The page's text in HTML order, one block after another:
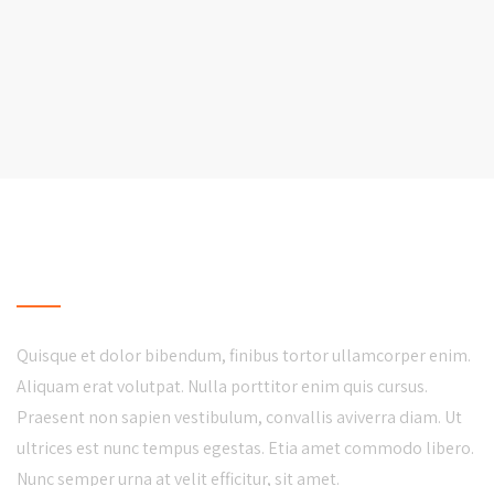
Quisque et dolor bibendum, finibus tortor ullamcorper enim.
Aliquam erat volutpat. Nulla porttitor enim quis cursus.
Praesent non sapien vestibulum, convallis aviverra diam. Ut
ultrices est nunc tempus egestas. Etia amet commodo libero.
Nunc semper urna at velit efficitur, sit amet.